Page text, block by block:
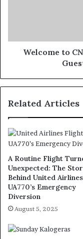
Welcome to
Related Articles
A Routine Flight
Unexpected: The
Behind United
UA770’s Emergency
Diversion
August 5, 2025